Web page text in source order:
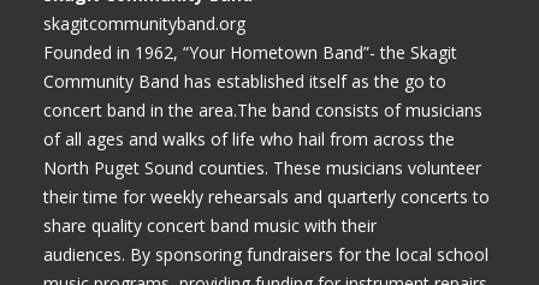
skagitcommunityband.org
Founded in 1962, “Your Hometown Band”- the Skagit
Community Band has established itself as the go to
concert band in the area.The band consists of musicians
of all ages and walks of life who hail from across the
North Puget Sound counties. These musicians volunteer
their time for weekly rehearsals and quarterly concerts to
share quality concert band music with their
audiences. By sponsoring fundraisers for the local school